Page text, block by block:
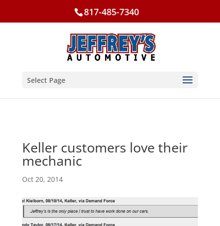
817-485-7340
Select Page
Keller customers love their
mechanic
Oct 20, 2014